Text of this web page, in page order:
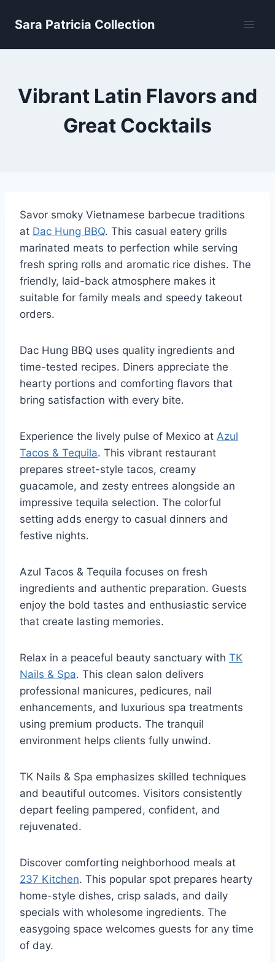
Sara Patricia Collection
Vibrant Latin Flavors and
Great Cocktails
Savor smoky Vietnamese barbecue traditions
at Dac Hung BBQ. This casual eatery grills
marinated meats to perfection while serving
fresh spring rolls and aromatic rice dishes. The
friendly, laid-back atmosphere makes it
suitable for family meals and speedy takeout
orders.
Dac Hung BBQ uses quality ingredients and
time-tested recipes. Diners appreciate the
hearty portions and comforting flavors that
bring satisfaction with every bite.
Experience the lively pulse of Mexico at Azul
Tacos & Tequila. This vibrant restaurant
prepares street-style tacos, creamy
guacamole, and zesty entrees alongside an
impressive tequila selection. The colorful
setting adds energy to casual dinners and
festive nights.
Azul Tacos & Tequila focuses on fresh
ingredients and authentic preparation. Guests
enjoy the bold tastes and enthusiastic service
that create lasting memories.
Relax in a peaceful beauty sanctuary with TK
Nails & Spa. This clean salon delivers
professional manicures, pedicures, nail
enhancements, and luxurious spa treatments
using premium products. The tranquil
environment helps clients fully unwind.
TK Nails & Spa emphasizes skilled techniques
and beautiful outcomes. Visitors consistently
depart feeling pampered, confident, and
rejuvenated.
Discover comforting neighborhood meals at
237 Kitchen. This popular spot prepares hearty
home-style dishes, crisp salads, and daily
specials with wholesome ingredients. The
easygoing space welcomes guests for any time
of day.